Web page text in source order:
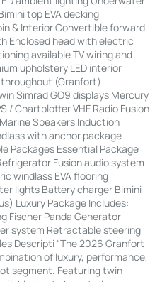
top EVA decking
& Interior Convertible forward
Enclosed head with electric
available TV wiring and
upholstery LED interior
(Granfort)
Simrad GO9 displays Mercury
/ Chartplotter VHF Radio Fusion
Speakers Induction
with anchor package
Packages Essential Package
Fusion audio system
windlass EVA flooring
lights Battery charger Bimini
Luxury Package Includes:
Fischer Panda Generator
system Retractable steering
Descripti “The 2026 Granfort
of luxury, performance,
segment. Featuring twin